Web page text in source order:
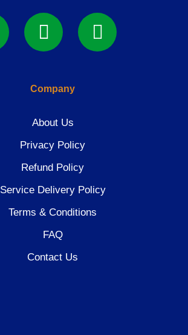
Company
About Us
Privacy Policy
Refund Policy
Service Delivery Policy
Terms & Conditions
FAQ
Contact Us